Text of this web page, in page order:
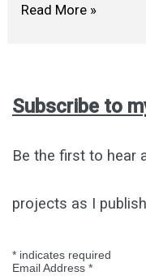
Stop
Note
Self
Read More »
Subscribe to
Be the first to hear
projects as I
* indicates required
Email Address *